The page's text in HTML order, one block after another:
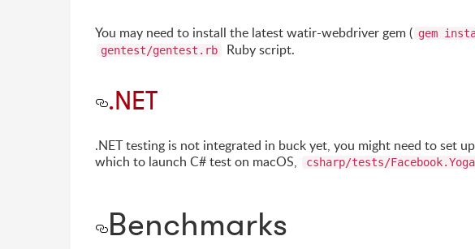
You may need to install the latest watir-webdriver gem ( gem
gentest/gentest.rb Ruby script.
.NET
.NET testing is not integrated in buck yet, you might need to set
which to launch C# test on macOS,
csharp/tests/
Benchmarks